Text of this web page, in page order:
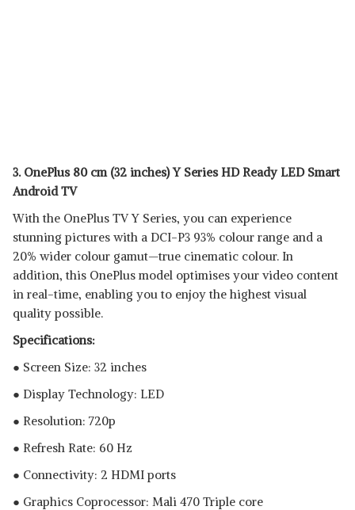
3. OnePlus 80 cm (32 inches) Y Series HD Ready LED Smart
Android TV
With the OnePlus TV Y Series, you can experience
stunning pictures with a DCI-P3 93% colour range and a
20% wider colour gamut—true cinematic colour. In
addition, this OnePlus model optimises your video content
in real-time, enabling you to enjoy the highest visual
quality possible.
Specifications:
● Screen Size: 32 inches
● Display Technology: LED
● Resolution: 720p
● Refresh Rate: 60 Hz
● Connectivity: 2 HDMI ports
● Graphics Coprocessor: ‎Mali 470 Triple core